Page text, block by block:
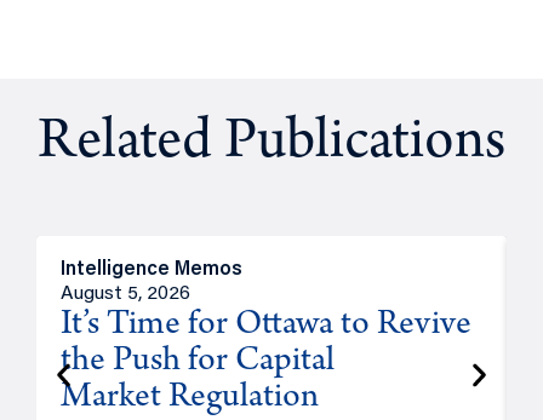
Related Publications
Intelligence Memos
August 5, 2026
It’s Time for Ottawa to Revive
the Push for Capital
Market Regulation